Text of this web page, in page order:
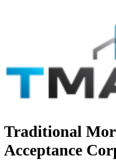
Traditional
Acceptance